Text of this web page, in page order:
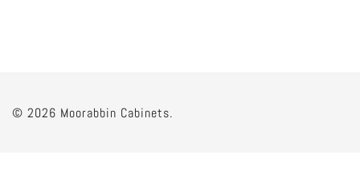
© 2026 Moorabbin Cabinets.